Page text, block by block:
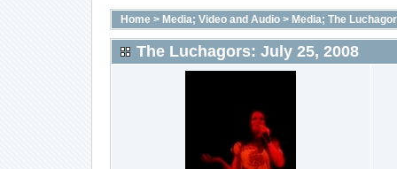
Home> Media; Video and Audio> Media; The
The Luchagors: July 25, 2008